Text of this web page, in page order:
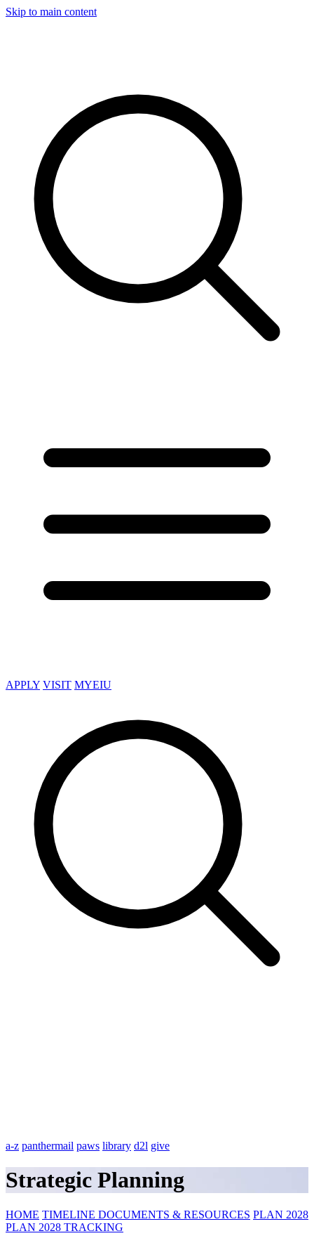
Skip to main content
APPLY VISIT MYEIU
a-z panthermail paws library d2l give
Strategic Planning
HOME TIMELINE DOCUMENTS & RESOURCES PLAN 2028
PLAN 2028 TRACKING